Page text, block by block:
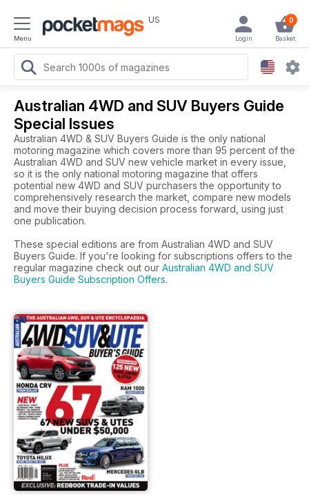
Menu
US 0
Basket
Login
Australian 4WD and SUV Buyers Guide
Special Issues
Australian 4WD & SUV Buyers Guide is the only national
motoring magazine which covers more than 95 percent of the
Australian 4WD and SUV new vehicle market in every issue,
so it is the only national motoring magazine that offers
potential new 4WD and SUV purchasers the opportunity to
comprehensively research the market, compare new models
and move their buying decision process forward, using just
one publication.
These special editions are from Australian 4WD and SUV
Buyers Guide. If you're looking for subscriptions offers to the
regular magazine check out our Australian 4WD and SUV
Buyers Guide Subscription Offers.